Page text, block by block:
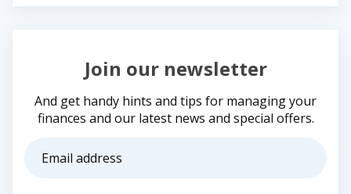
Join our newsletter
And get handy hints and tips for managing your
finances and our latest news and special offers.
address